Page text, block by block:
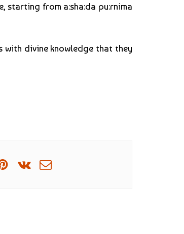
starting from a:sha:da pu:rnima
with divine knowledge that they